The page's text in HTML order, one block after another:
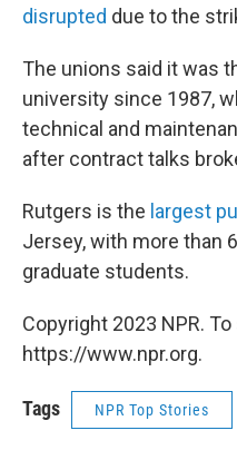
disrupted due to the
The unions said it was
university since 1987,
technical and
after contract talks
Rutgers is the largest
Jersey, with more than
graduate students.
Copyright 2023 NPR.
https://www.npr.org.
Tags NPR Top Stories